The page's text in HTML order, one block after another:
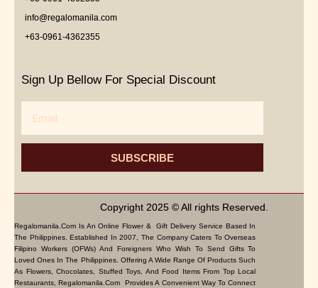
info@regalomanila.com
+63-0961-4362355
Sign Up Bellow For Special Discount
SUBSCRIBE
Copyright 2025 © All rights Reserved.
Regalomanila.com Is An Online Flower & Gift Delivery Service Based In
The Philippines. Established In 2007, The Company Caters To Overseas
Filipino Workers (OFWs) And Foreigners Who Wish To Send Gifts To
Loved Ones In The Philippines. Offering A Wide Range Of Products Such
As Flowers, Chocolates, Stuffed Toys, And Food Items From Top Local
Restaurants, Regalomanila.com Provides A Convenient Way To Connect